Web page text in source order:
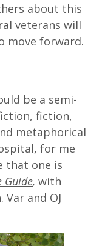
about this
veterans will
move forward.
be a semi-
fiction,
metaphorical
for me
that one is
Guide,with
Var and OJ